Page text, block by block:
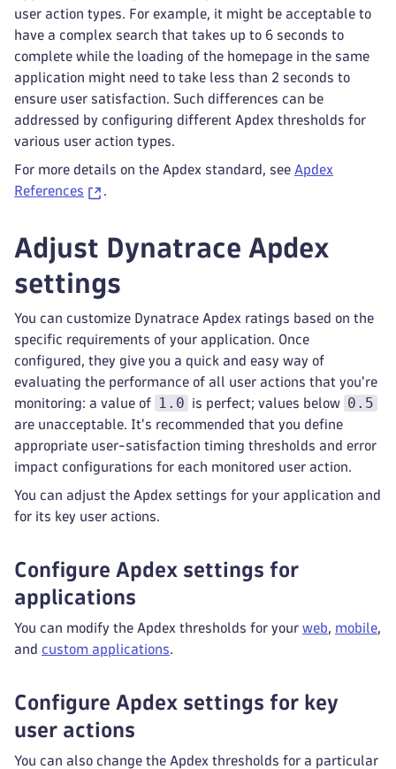
user action types. For example, it might be acceptable to
have a complex search that takes up to 6 seconds to
complete while the loading of the homepage in the same
application might need to take less than 2 seconds to
ensure user satisfaction. Such differences can be
addressed by configuring different Apdex thresholds for
various user action types.
For more details on the Apdex standard, see Apdex
References
.
Adjust Dynatrace Apdex
settings
You can customize Dynatrace Apdex ratings based on the
specific requirements of your application. Once
configured, they give you a quick and easy way of
evaluating the performance of all user actions that you're
monitoring: a value of
1.0 is perfect; values below 0.5
are unacceptable. It's recommended that you define
appropriate user-satisfaction timing thresholds and error
impact configurations for each monitored user action.
You can adjust the Apdex settings for your application and
for its key user actions.
Configure Apdex settings for
applications
You can modify the Apdex thresholds for your web, mobile,
and custom applications.
Configure Apdex settings for key
user actions
You can also change the Apdex thresholds for a particular